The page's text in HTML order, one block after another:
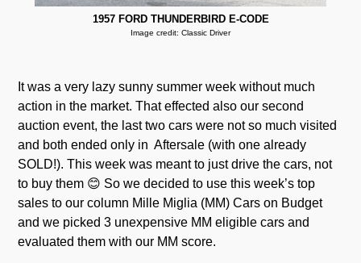
1957 FORD THUNDERBIRD E-CODE
Image credit: Classic Driver
It was a very lazy sunny summer week without much
action in the market. That effected also our second
auction event, the last two cars were not so much visited
and both ended only in Aftersale (with one already
SOLD!). This week was meant to just drive the cars, not
to buy them 😊 So we decided to use this week’s top
sales to our column Mille Miglia (MM) Cars on Budget
and we picked 3 unexpensive MM eligible cars and
evaluated them with our MM score.